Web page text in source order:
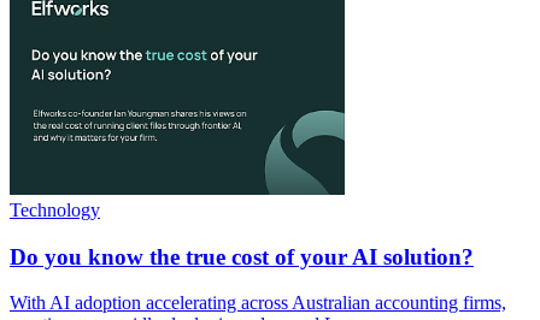
Technology
Do you know the true cost of your AI solution?
With AI adoption accelerating across Australian accounting firms,